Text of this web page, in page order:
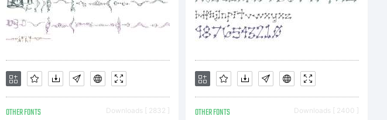
(c)
OTHER FONTS Downloads [ 2832 ] OTHER FONTS Downloads [ 2400 ]